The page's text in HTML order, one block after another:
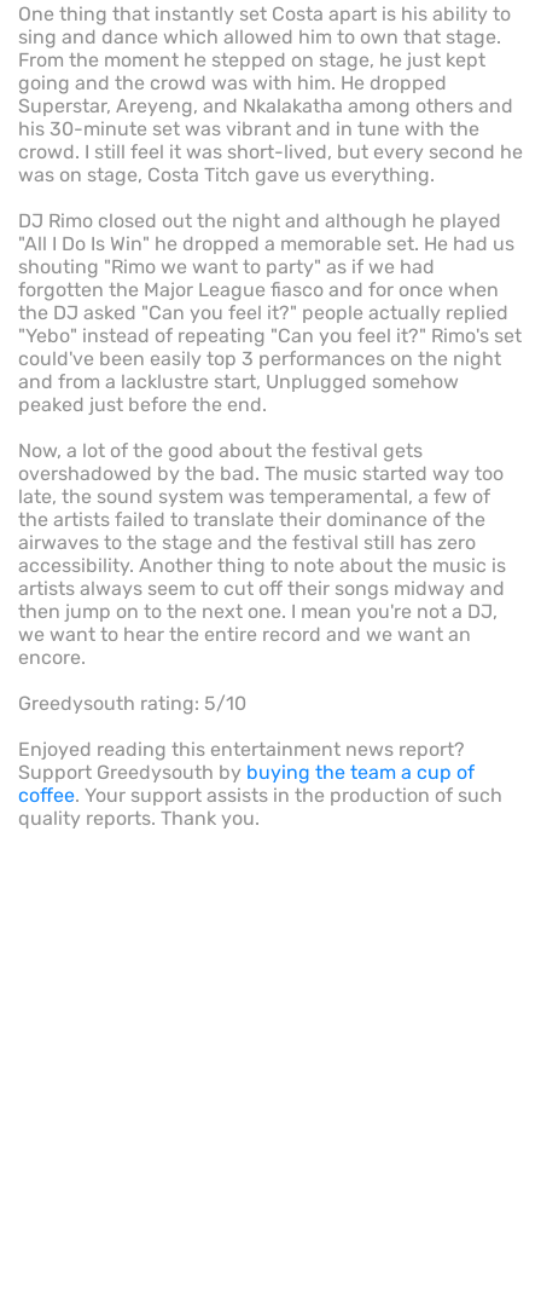
One thing that instantly set Costa apart is his ability to
sing and dance which allowed him to own that stage.
From the moment he stepped on stage, he just kept
going and the crowd was with him. He dropped
Superstar, Areyeng, and Nkalakatha among others and
his 30-minute set was vibrant and in tune with the
crowd. I still feel it was short-lived, but every second he
was on stage, Costa Titch gave us everything.
DJ Rimo closed out the night and although he played
"All I Do Is Win" he dropped a memorable set. He had us
shouting "Rimo we want to party" as if we had
forgotten the Major League fiasco and for once when
the DJ asked "Can you feel it?" people actually replied
"Yebo" instead of repeating "Can you feel it?" Rimo's set
could've been easily top 3 performances on the night
and from a lacklustre start, Unplugged somehow
peaked just before the end.
Now, a lot of the good about the festival gets
overshadowed by the bad. The music started way too
late, the sound system was temperamental, a few of
the artists failed to translate their dominance of the
airwaves to the stage and the festival still has zero
accessibility. Another thing to note about the music is
artists always seem to cut off their songs midway and
then jump on to the next one. I mean you're not a DJ,
we want to hear the entire record and we want an
encore.
Greedysouth rating: 5/10
Enjoyed reading this entertainment news report?
Support Greedysouth by buying the team a cup of
coffee. Your support assists in the production of such
quality reports. Thank you.